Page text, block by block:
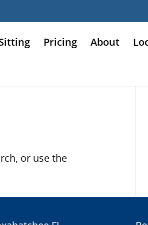
Pricing About
or use the